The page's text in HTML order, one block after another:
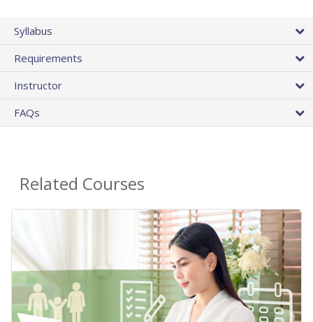
Syllabus
Requirements
Instructor
FAQs
Related Courses